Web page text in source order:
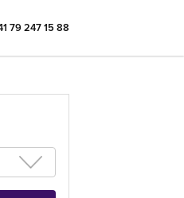
79 247 15 88